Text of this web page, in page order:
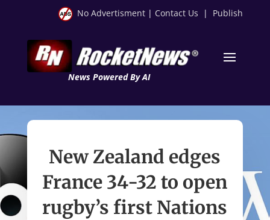
No Advertisment | Contact Us | Publish
News Powered By AI
New Zealand edges
France 34-32 to open
rugby’s first Nations